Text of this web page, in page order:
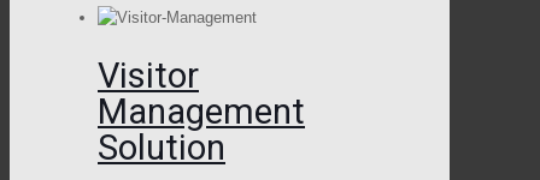
Visitor
Management
Solution